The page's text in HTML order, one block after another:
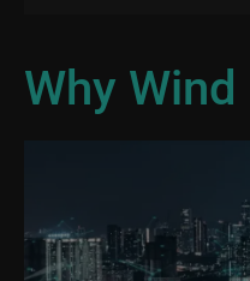
Why Wind